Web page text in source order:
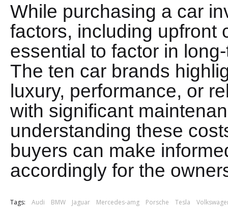
While purchasing a car
factors, including upfront
essential to factor in
The ten car brands
luxury, performance, or
with significant
understanding these
buyers can make
accordingly for the
Tags: Audi BMW Jaguar Mercedes-amg Porsche Tesla